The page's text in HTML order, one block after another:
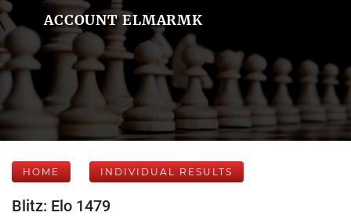
ACCOUNT ELMARMK
HOME INDIVIDUAL RESULTS
Blitz: Elo 1479